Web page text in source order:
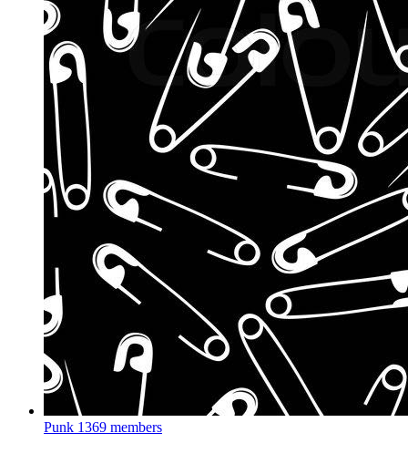
Punk 1369 members